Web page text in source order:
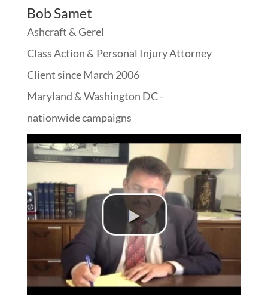
Bob Samet
Ashcraft & Gerel
Class Action & Personal Injury Attorney
Client since March 2006
Maryland & Washington DC -
nationwide campaigns